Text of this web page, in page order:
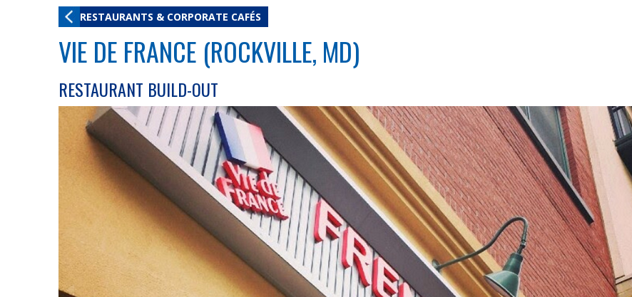
RESTAURANTS & CORPORATE CAFÉS
VIE DE FRANCE (ROCKVILLE, MD)
RESTAURANT BUILD-OUT